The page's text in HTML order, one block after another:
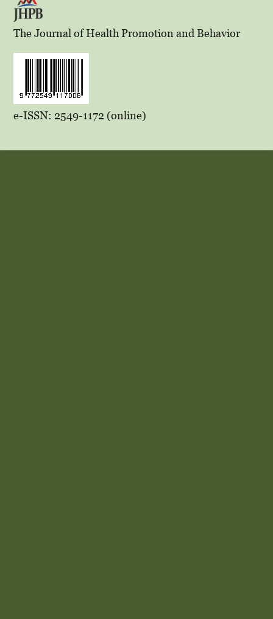
The Journal of Health Promotion and Behavior
e-ISSN: 2549-1172 (online)